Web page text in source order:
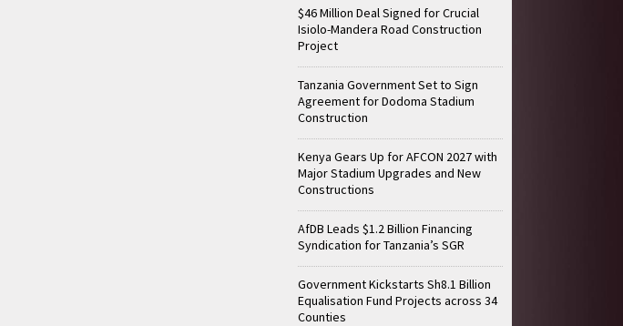
$46 Million Deal Signed for Crucial
Isiolo-Mandera Road Construction
Project
Tanzania Government Set to Sign
Agreement for Dodoma Stadium
Construction
Kenya Gears Up for AFCON 2027 with
Major Stadium Upgrades and New
Constructions
AfDB Leads $1.2 Billion Financing
Syndication for Tanzania’s SGR
Government Kickstarts Sh8.1 Billion
Equalisation Fund Projects across 34
Counties